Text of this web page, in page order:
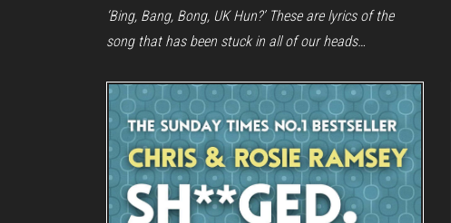
‘Bing, Bang, Bong, UK Hun?’ These are lyrics of the
song that has been stuck in all of our heads…